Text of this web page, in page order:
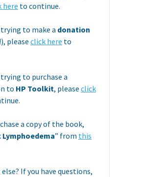
here to continue.
to make a donation
please click here to
to purchase a
to HP Toolkit, please click
a copy of the book,
Lymphoedema” from this
If you have questions,